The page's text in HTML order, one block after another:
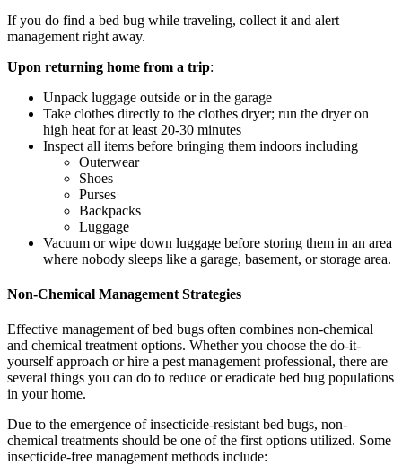
If you do find a bed bug while traveling, collect it and alert
management right away.
Upon returning home from a trip:
Unpack luggage outside or in the garage
Take clothes directly to the clothes dryer; run the dryer on
high heat for at least 20-30 minutes
Inspect all items before bringing them indoors including
Outerwear
Shoes
Purses
Backpacks
Luggage
Vacuum or wipe down luggage before storing them in an area
where nobody sleeps like a garage, basement, or storage area.
Non-Chemical Management Strategies
Effective management of bed bugs often combines non-chemical
and chemical treatment options. Whether you choose the do-it-
yourself approach or hire a pest management professional, there are
several things you can do to reduce or eradicate bed bug populations
in your home.
Due to the emergence of insecticide-resistant bed bugs, non-
chemical treatments should be one of the first options utilized. Some
insecticide-free management methods include: